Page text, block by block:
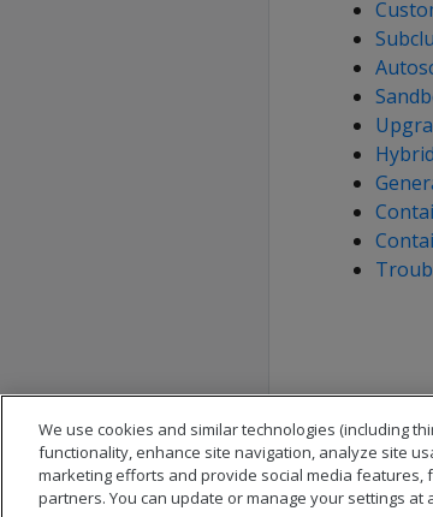
We use cookies and similar technologies (including
functionality, enhance site navigation, analyze site
marketing efforts and provide social media
partners. You can update or manage your settings at